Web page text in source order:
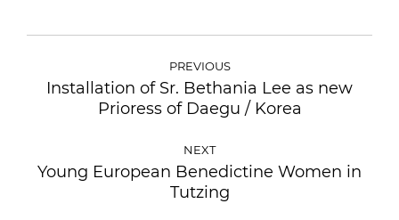
PREVIOUS
Installation of Sr. Bethania Lee as new
Prioress of Daegu / Korea
NEXT
Young European Benedictine Women in
Tutzing